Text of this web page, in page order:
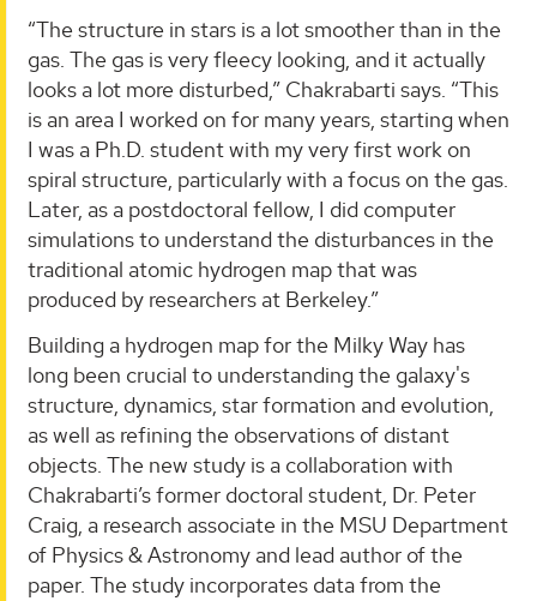
“The structure in stars is a lot smoother than in the
gas. The gas is very fleecy looking, and it actually
looks a lot more disturbed,” Chakrabarti says. “This
is an area I worked on for many years, starting when
I was a Ph.D. student with my very first work on
spiral structure, particularly with a focus on the gas.
Later, as a postdoctoral fellow, I did computer
simulations to understand the disturbances in the
traditional atomic hydrogen map that was
produced by researchers at Berkeley.”
Building a hydrogen map for the Milky Way has
long been crucial to understanding the galaxy's
structure, dynamics, star formation and evolution,
as well as refining the observations of distant
objects. The new study is a collaboration with
Chakrabarti’s former doctoral student, Dr. Peter
Craig, a research associate in the MSU Department
of Physics & Astronomy and lead author of the
paper. The study incorporates data from the